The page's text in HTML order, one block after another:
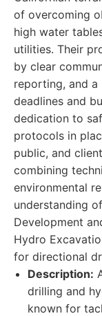
of overcoming
high water
utilities. Their
by clear
reporting, and a
deadlines and
dedication to
protocols in
public, and
combining
environmental
understanding
Development
Hydro
for directional
Description:
drilling and
known for